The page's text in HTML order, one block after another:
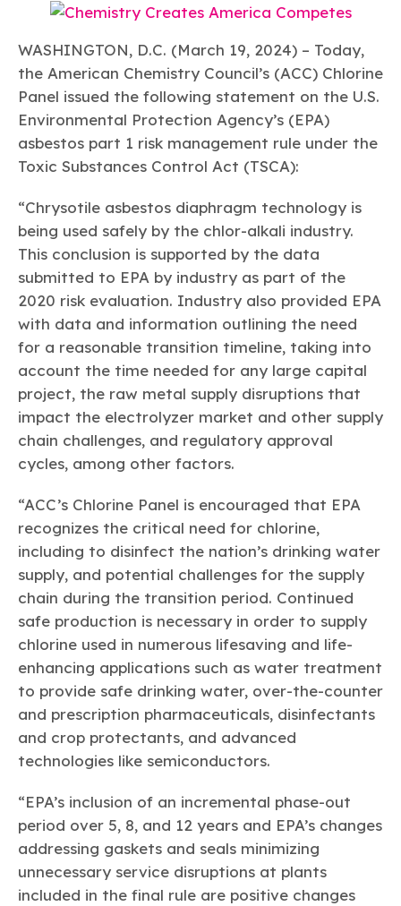
Chemistry Action Network
Research
Explore Our Chemistries
Bio BPA EO FRs FP
PFAS
/ Per- and
Polyfluoroalkyl
Substances
(PFAS)
HCHO HMW Pu Si
TiO2
Titanium Dioxide
Learn more
Plastics
Energy
Transportation & Infrastructure
Safety & Security
Tax
Trade
Environmental Justice
Circularity
Related Links
Sustainability Starts with Chemistry
Celebrating Safety & Sustainability Leaders
Responsible Care Safety By The Numbers
Responsible Care®Environmental Performance By
The Numbers
Our mission is to is to advocate for the people, policy, and
global leader in innovation and manufacturing.
Membership
ACC Leadership
Industry Groups
Careers
CHEMTREC®
TRANSCAER®
ChemConnect
WASHINGTON, D.C. (March 19, 2024) – Today,
the American Chemistry Council’s (ACC) Chlorine
Panel issued the following statement on the U.S.
Environmental Protection Agency’s (EPA)
asbestos part 1 risk management rule under the
Toxic Substances Control Act (TSCA):
“Chrysotile asbestos diaphragm technology is
being used safely by the chlor-alkali industry.
This conclusion is supported by the data
submitted to EPA by industry as part of the
2020 risk evaluation. Industry also provided EPA
with data and information outlining the need
for a reasonable transition timeline, taking into
account the time needed for any large capital
project, the raw metal supply disruptions that
impact the electrolyzer market and other supply
chain challenges, and regulatory approval
cycles, among other factors.
“ACC’s Chlorine Panel is encouraged that EPA
recognizes the critical need for chlorine,
including to disinfect the nation’s drinking water
supply, and potential challenges for the supply
chain during the transition period. Continued
safe production is necessary in order to supply
chlorine used in numerous lifesaving and life-
enhancing applications such as water treatment
to provide safe drinking water, over-the-counter
and prescription pharmaceuticals, disinfectants
and crop protectants, and advanced
technologies like semiconductors.
“EPA’s inclusion of an incremental phase-out
period over 5, 8, and 12 years and EPA’s changes
addressing gaskets and seals minimizing
unnecessary service disruptions at plants
included in the final rule are positive changes